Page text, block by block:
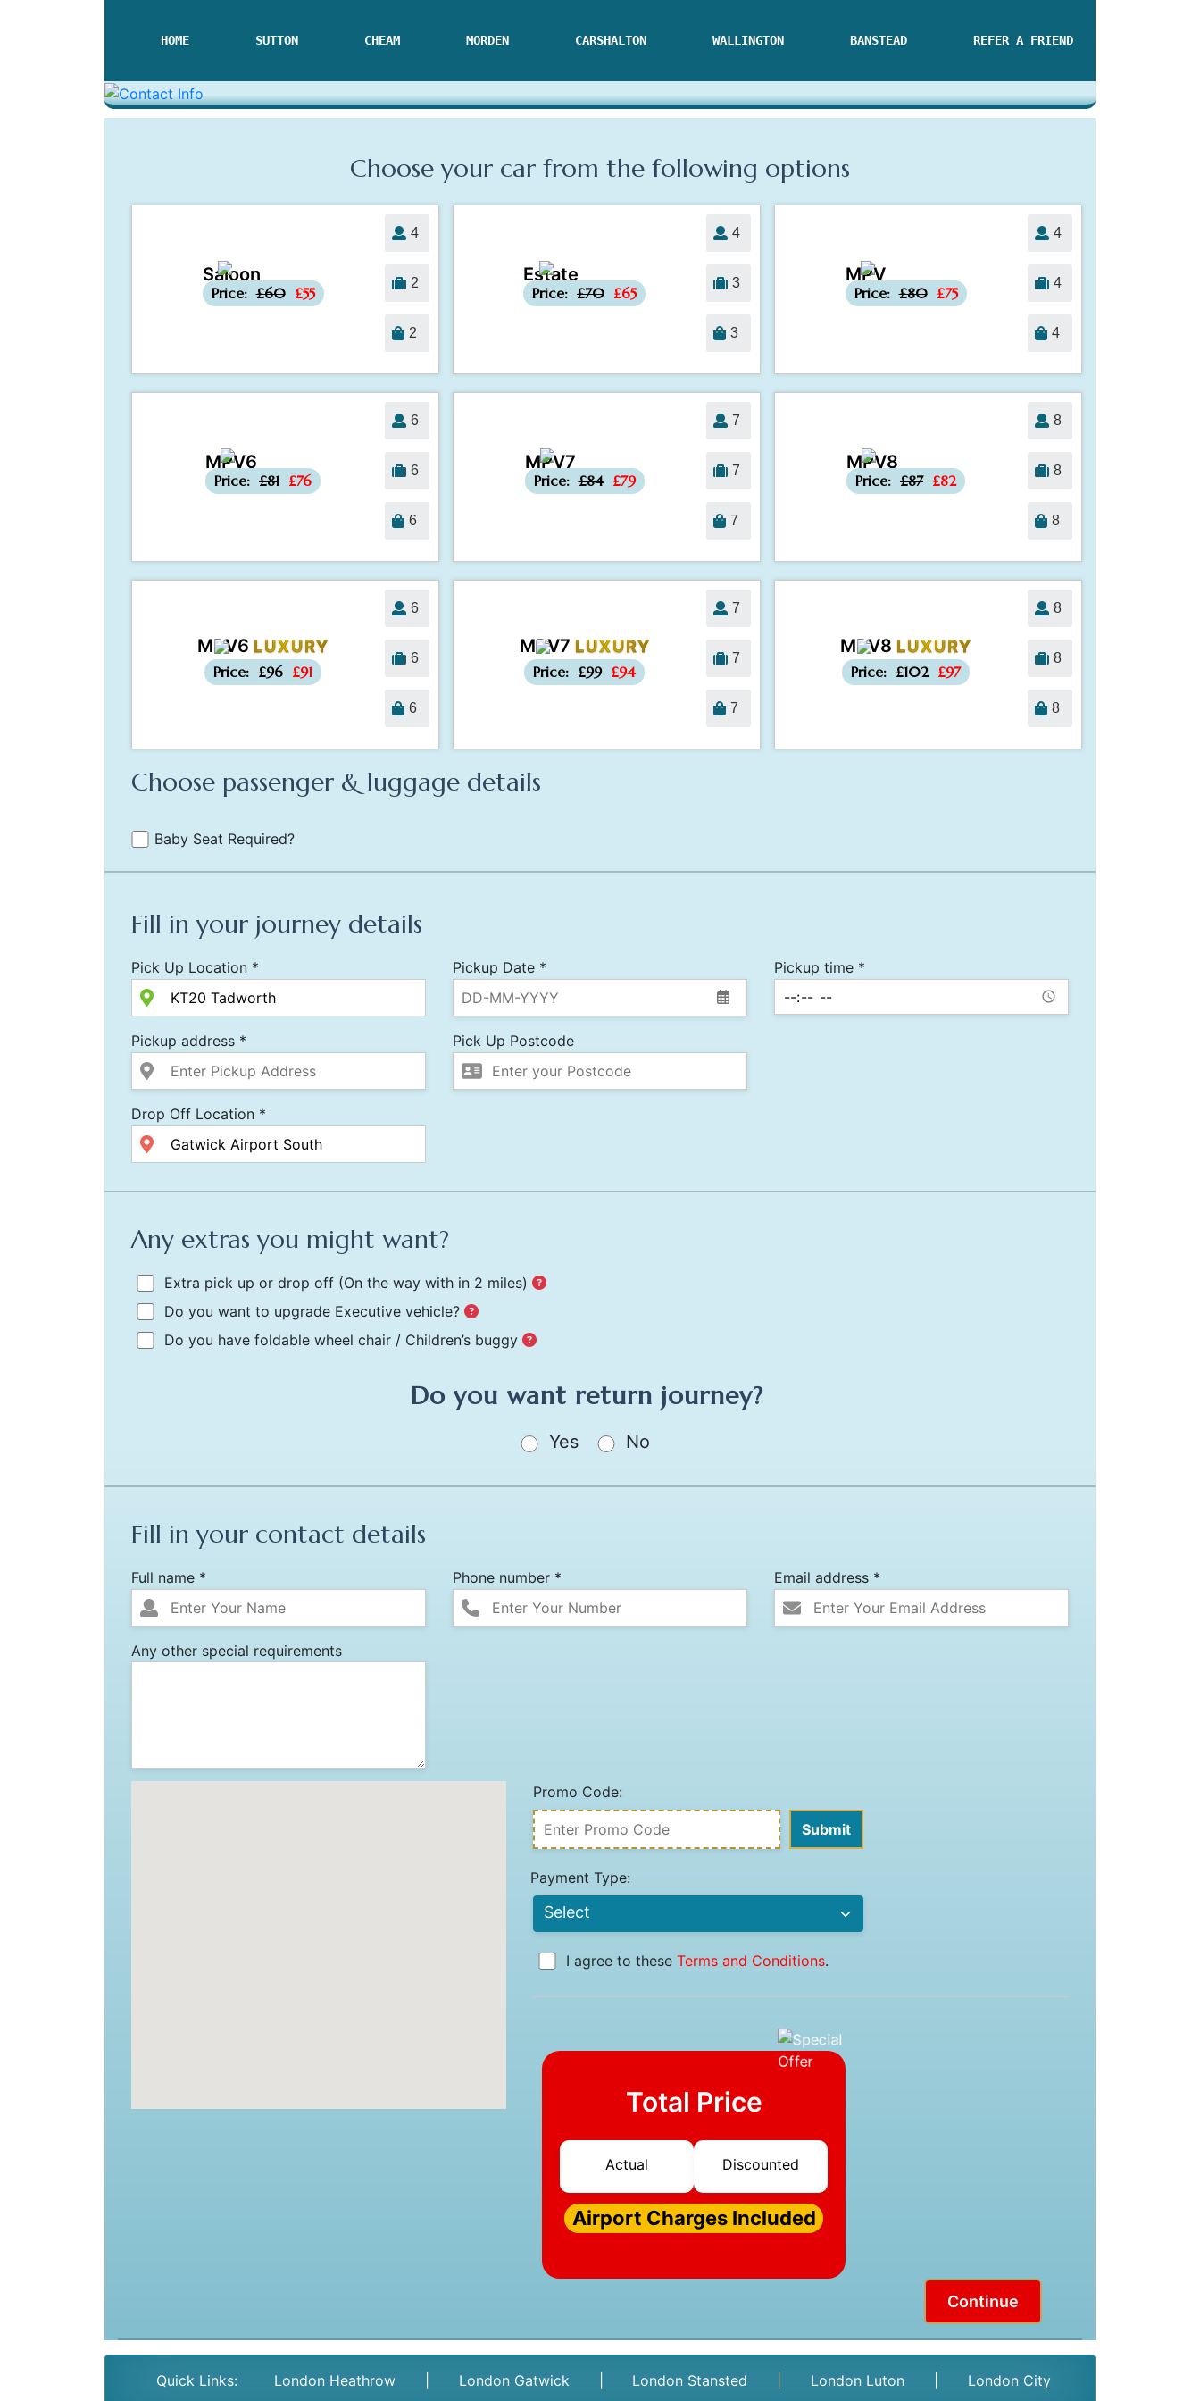
HOME SUTTON CHEAM MORDEN CARSHALTON WALLINGTON BANSTEAD REFER A FRIEND
Choose your car from the following options
Saloon
Price: £60 £55
4
2
2
Estate
Price: £70 £65
4
3
3
MPV
Price: £80 £75
4
4
4
MPV6
Price: £81 £76
6
6
6
MPV7
Price: £84 £79
7
7
7
MPV8
Price: £87 £82
8
8
8
MPV6 LUXURY
-£5
Price: £96 £91
6
6
6
MPV7 LUXURY
-£5
Price: £99 £94
7
7
7
MPV8 LUXURY
Price: £102 £97
8
8
8
Choose passenger & luggage details
Baby Seat Required?
Fill in your journey details
Pick Up Location * Pickup Date * Pickup time *
Pickup address * Pick Up Postcode
Drop Off Location *
Any extras you might want?
Extra pick up or drop off (On the way with in 2 miles)
Do you want to upgrade Executive vehicle?
Do you have foldable wheel chair / Children’s buggy
Do you want return journey?
Yes No
Fill in your contact details
Full name * Phone number * Email address *
Any other special requirements
Promo Code:
Payment Type:
I agree to these Terms and Conditions.
Total Price
Actual Discounted
Airport Charges Included
Continue
Quick Links: London Heathrow London Gatwick London Stansted London Luton London City